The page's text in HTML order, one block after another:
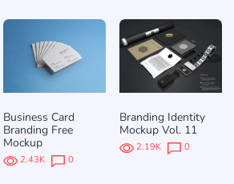
Business Card
Branding Free
Mockup
2.43K 0
Branding Identity
Mockup Vol. 11
2.19K 0